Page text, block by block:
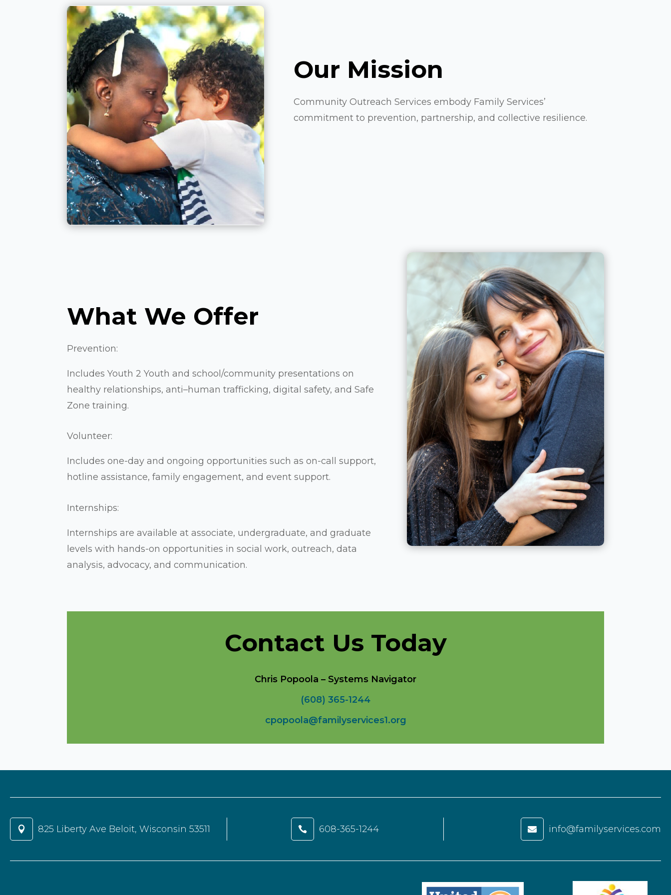
Our Mission
Community Outreach Services embody Family Services’
commitment to prevention, partnership, and collective resilience.
What We Offer
Prevention:
Includes Youth 2 Youth and school/community presentations on
healthy relationships, anti–human trafficking, digital safety, and Safe
Zone training.
Volunteer:
Includes one-day and ongoing opportunities such as on-call support,
hotline assistance, family engagement, and event support.
Internships:
Internships are available at associate, undergraduate, and graduate
levels with hands-on opportunities in social work, outreach, data
analysis, advocacy, and communication.
Contact Us Today
Chris Popoola – Systems Navigator
(608) 365-1244
cpopoola@familyservices1.org
 825 Liberty Ave Beloit, Wisconsin 53511  608-365-1244  info@familyservices.com